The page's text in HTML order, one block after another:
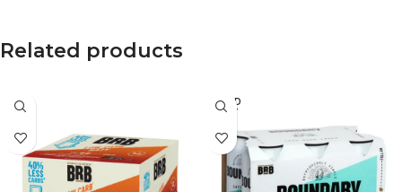
Related products
SOLD
OUT